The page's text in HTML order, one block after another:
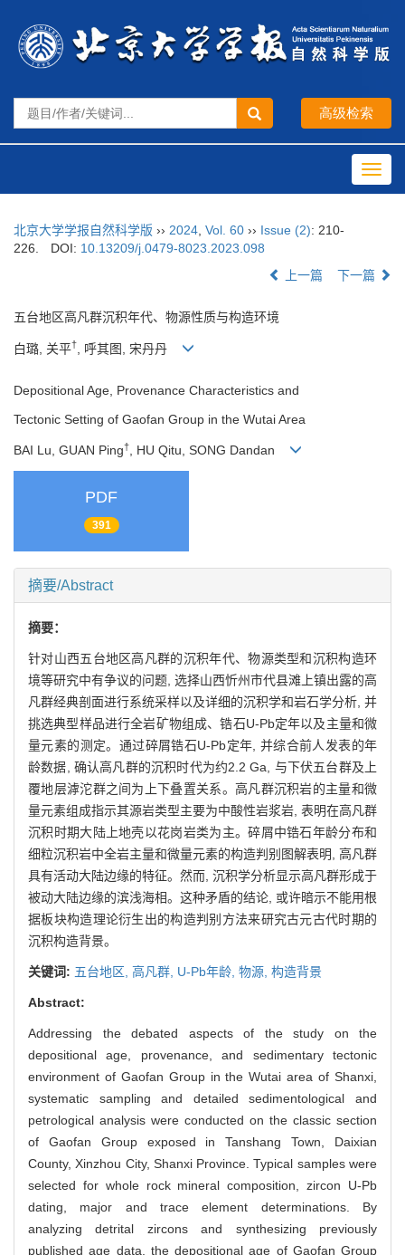
北京大学学报自然科学版 ›› 2024, Vol. 60 ›› Issue (2): 210-
226.
DOI: 10.13209/j.0479-8023.2023.098
上一篇
下一篇
五台地区高凡群沉积年代、物源性质与构造环境
白璐, 关平† , 呼其图, 宋丹丹
Depositional Age, Provenance Characteristics and
Tectonic Setting of Gaofan Group in the Wutai Area
BAI Lu, GUAN Ping† , HU Qitu, SONG Dandan
PDF
391
摘要/Abstract
摘要：
针对山西五台地区高凡群的沉积年代、物源类型和沉积构造环
境等研究中有争议的问题, 选择山西忻州市代县滩上镇出露的高
凡群经典剖面进行系统采样以及详细的沉积学和岩石学分析, 并
挑选典型样品进行全岩矿物组成、锆石U-Pb定年以及主量和微
量元素的测定。通过碎屑锆石U-Pb定年, 并综合前人发表的年
龄数据, 确认高凡群的沉积时代为约2.2 Ga, 与下伏五台群及上
覆地层滹沱群之间为上下叠置关系。高凡群沉积岩的主量和微
量元素组成指示其源岩类型主要为中酸性岩浆岩, 表明在高凡群
沉积时期大陆上地壳以花岗岩类为主。碎屑中锆石年龄分布和
细粒沉积岩中全岩主量和微量元素的构造判别图解表明, 高凡群
具有活动大陆边缘的特征。然而, 沉积学分析显示高凡群形成于
被动大陆边缘的滨浅海相。这种矛盾的结论, 或许暗示不能用根
据板块构造理论衍生出的构造判别方法来研究古元古代时期的
沉积构造背景。
关键词: 五台地区, 高凡群, U-Pb年龄, 物源, 构造背景
Abstract:
Addressing the debated aspects of the study on the
depositional age, provenance, and sedimentary tectonic
environment of Gaofan Group in the Wutai area of Shanxi,
systematic sampling and detailed sedimentological and
petrological analysis were conducted on the classic section
of Gaofan Group exposed in Tanshang Town, Daixian
County, Xinzhou City, Shanxi Province. Typical samples were
selected for whole rock mineral composition, zircon U-Pb
dating, major and trace element determinations. By
analyzing detrital zircons and synthesizing previously
published age data, the depositional age of Gaofan Group